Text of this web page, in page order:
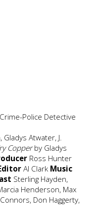
Police Detective
Atwater, J.
Copperby Gladys
Ross Hunter
Al Clark Music
Sterling Hayden,
Henderson, Max
Don Haggerty,